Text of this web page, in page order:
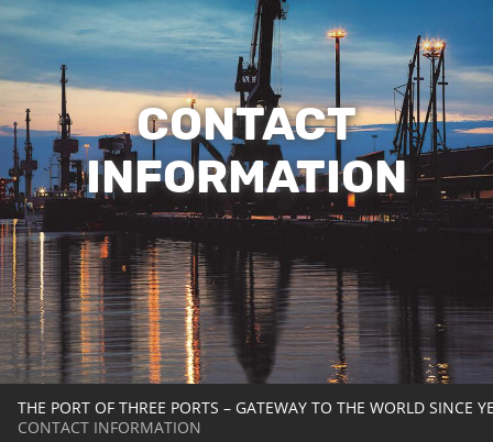
CONTACT
INFORMATION
THE PORT OF THREE PORTS – GATEWAY TO THE WORLD SINCE
CONTACT INFORMATION